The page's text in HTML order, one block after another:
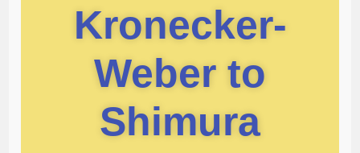
Kronecker-
Weber to
Shimura